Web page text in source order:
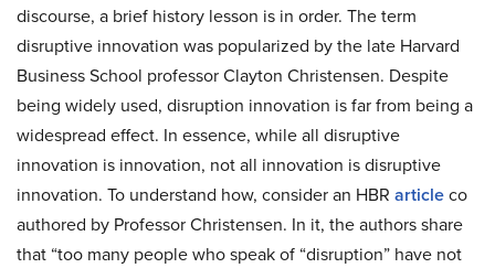
discourse, a brief history lesson is in order. The term
disruptive innovation was popularized by the late Harvard
Business School professor Clayton Christensen. Despite
being widely used, disruption innovation is far from being a
widespread effect. In essence, while all disruptive
innovation is innovation, not all innovation is disruptive
innovation. To understand how, consider an HBR articleco
authored by Professor Christensen. In it, the authors share
that “too many people who speak of “disruption” have not